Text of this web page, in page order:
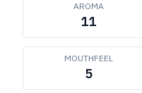
AROMA
11
MOUTHFEEL
5